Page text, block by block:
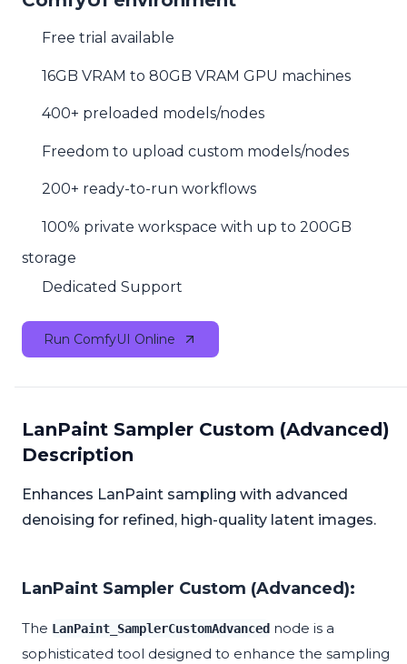
Free trial available
16GB VRAM to 80GB VRAM GPU machines
400+ preloaded models/nodes
Freedom to upload custom models/nodes
200+ ready-to-run workflows
100% private workspace with up to 200GB
storage
Dedicated Support
Run ComfyUI Online
LanPaint Sampler Custom (Advanced)
Description
Enhances LanPaint sampling with advanced
denoising for refined, high-quality latent images.
LanPaint Sampler Custom (Advanced):
The LanPaint_SamplerCustomAdvanced node is a
sophisticated tool designed to enhance the sampling